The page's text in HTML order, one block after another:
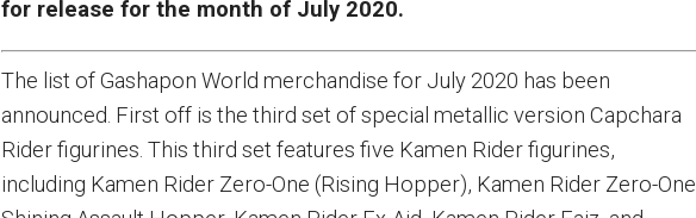
for release for the month of July 2020.
The list of Gashapon World merchandise for July 2020 has been
announced. First off is the third set of special metallic version Capchara
Rider figurines. This third set features five Kamen Rider figurines,
including Kamen Rider Zero-One (Rising Hopper), Kamen Rider Zero-One